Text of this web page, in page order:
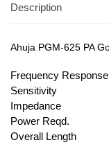
Description
Ahuja PGM-625 PA
Frequency Response
Sensitivity
Impedance
Power Reqd.
Overall Length